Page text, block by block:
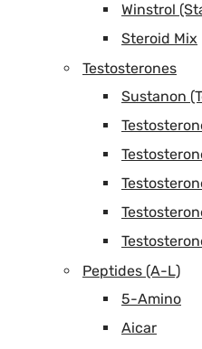
Winstrol
Steroid Mix
Testosterones
Sustanon
Peptides (A-L)
5-Amino
Aicar